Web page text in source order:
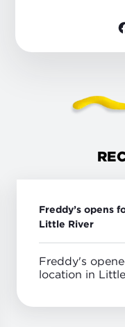
Freddy’s opens
Little River
Freddy's
location in